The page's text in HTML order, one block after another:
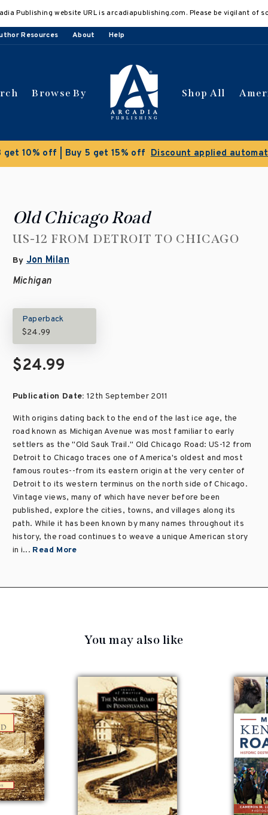
Publishing website URL is arcadiapublishing.com. Please be vigilant of
Resources About Help
Browse By Shop All
Clearance Sale! Save 50% on select titles
Old Chicago Road
US-12 FROM DETROIT TO CHICAGO
By Jon Milan
Michigan
Paperback
$24.99
$24.99
Publication Date: 12th September 2011
With origins dating back to the end of the last ice age, the
road known as Michigan Avenue was most familiar to early
settlers as the "Old Sauk Trail." Old Chicago Road: US-12 from
Detroit to Chicago traces one of America's oldest and most
famous routes--from its eastern origin at the very center of
Detroit to its western terminus on the north side of Chicago.
Vintage views, many of which have never before been
published, explore the cities, towns, and villages along its
path. While it has been known by many names throughout its
history, the road continues to weave a unique American story
in i... Read More
You may also like